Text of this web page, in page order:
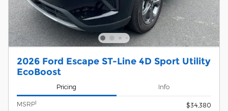
2026 Ford Escape ST-Line 4D Sport Utility
EcoBoost
Pricing Info
MSRP1
$34,380